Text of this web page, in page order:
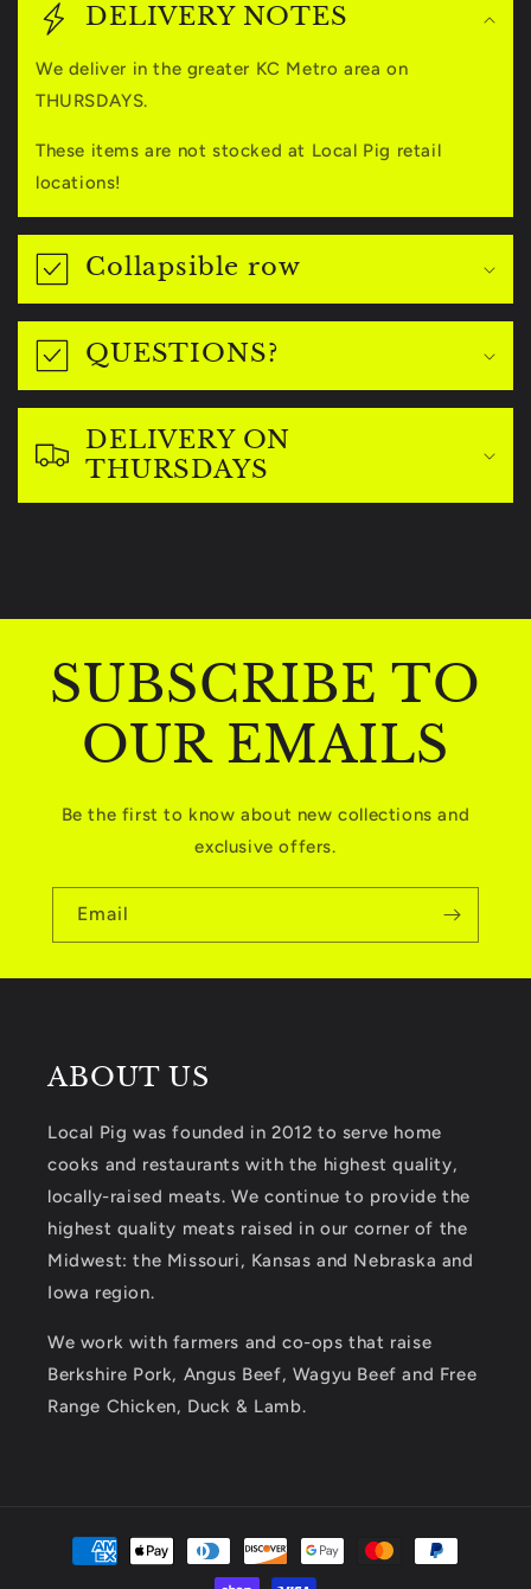
a
p
s
b
e
c
o
n
n
DELIVERY NOTES
We deliver in the greater KC Metro area on
THURSDAYS.
These items are not stocked at Local Pig retail
locations!
Collapsible row
QUESTIONS?
DELIVERY ON
THURSDAYS
SUBSCRIBE TO
OUR EMAILS
Be the first to know about new collections and
exclusive offers.
Email
ABOUT US
Local Pig was founded in 2012 to serve home
cooks and restaurants with the highest quality,
locally-raised meats. We continue to provide the
highest quality meats raised in our corner of the
Midwest: the Missouri, Kansas and Nebraska and
Iowa region.
We work with farmers and co-ops that raise
Berkshire Pork, Angus Beef, Wagyu Beef and Free
Range Chicken, Duck & Lamb.
Payment
methods